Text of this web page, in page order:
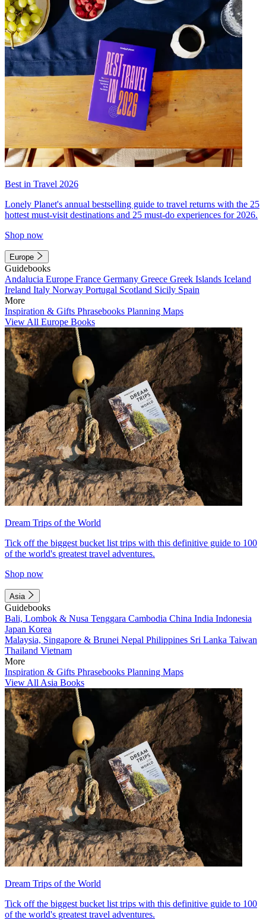
Best in Travel 2026
Lonely Planet's annual bestselling guide to travel returns with the 25
hottest must-visit destinations and 25 must-do experiences for 2026.
Shop now
Europe
Guidebooks
Andalucia Europe France Germany Greece Greek Islands Iceland
Ireland Italy Norway Portugal Scotland Sicily Spain
More
Inspiration & Gifts Phrasebooks Planning Maps
View All Europe Books
Dream Trips of the World
Tick off the biggest bucket list trips with this definitive guide to 100
of the world's greatest travel adventures.
Shop now
Asia
Guidebooks
Bali, Lombok & Nusa Tenggara Cambodia China India Indonesia
Japan Korea
Malaysia, Singapore & Brunei Nepal Philippines Sri Lanka Taiwan
Thailand Vietnam
More
Inspiration & Gifts Phrasebooks Planning Maps
View All Asia Books
Dream Trips of the World
Tick off the biggest bucket list trips with this definitive guide to 100
of the world's greatest travel adventures.